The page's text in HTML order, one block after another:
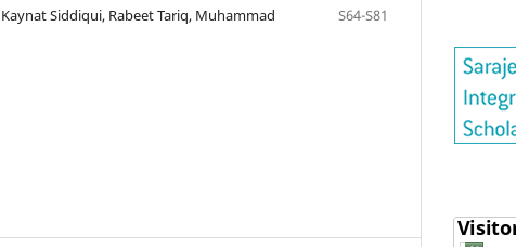
Siddiqui, Rabeet Tariq, Muhammad
S64-S81